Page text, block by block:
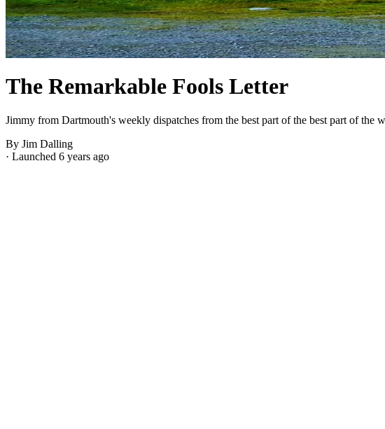
The Remarkable Fools Letter
Jimmy from Dartmouth's weekly dispatches from the best part of the best part of
By Jim Dalling
· Launched 6 years ago